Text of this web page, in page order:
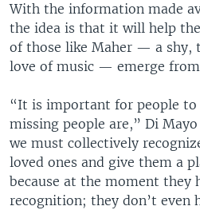
With the information made
the idea is that it will help
of those like Maher — a shy,
love of music — emerge
“It is important for people to
missing people are,” Di
we must collectively
loved ones and give them a
because at the moment they
recognition; they don’t even